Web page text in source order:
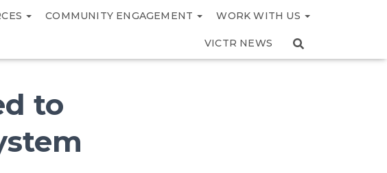
COMMUNITY ENGAGEMENT WORK WITH US
VICTR NEWS
to